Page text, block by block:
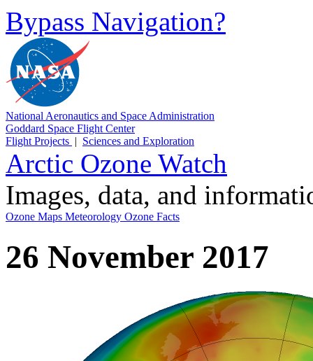
Bypass Navigation?
National Aeronautics and Space Administration
Goddard Space Flight Center
Flight Projects | Sciences and Exploration
Arctic Ozone Watch
Images, data, and
Ozone Maps Meteorology Ozone Facts
26 November 2017